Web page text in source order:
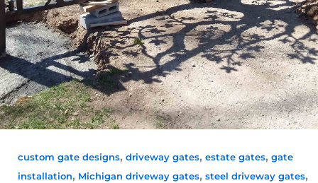
custom gate designs, driveway gates, estate gates, gate
installation, Michigan driveway gates, steel driveway gates,